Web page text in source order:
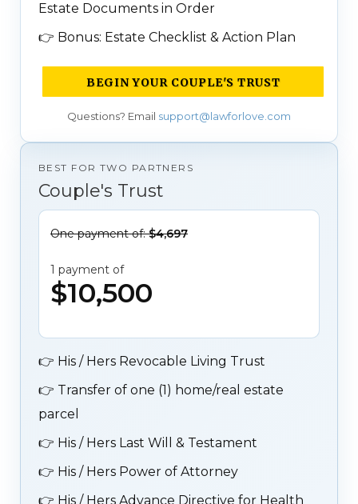
Estate Documents in Order
👉 Bonus: Estate Checklist & Action Plan
BEGIN YOUR COUPLE'S TRUST
Questions? Email support@lawforlove.com
BEST FOR TWO PARTNERS
Couple's Trust
One payment of:$4,697
1 payment of
$10,500
👉 His / Hers Revocable Living Trust
👉 Transfer of one (1) home/real estate
parcel
👉 His / Hers Last Will & Testament
👉 His / Hers Power of Attorney
👉 His / Hers Advance Directive for Health